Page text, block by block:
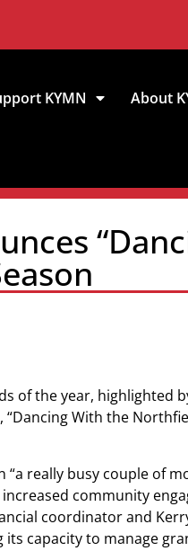
KYMN About
of the year, highlighted
With the
really busy couple of
community
coordinator and
capacity to manage